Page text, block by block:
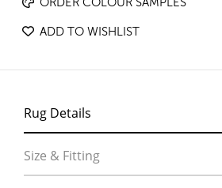
ORDER COLOUR SAMPLES
ADD TO WISHLIST
Rug Details
Size & Fitting